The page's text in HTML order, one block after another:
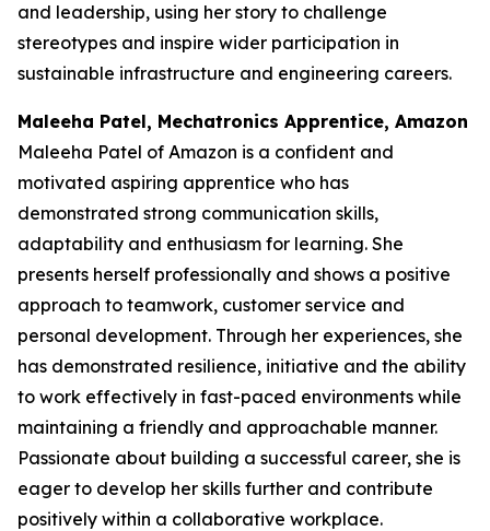
and leadership, using her story to challenge
stereotypes and inspire wider participation in
sustainable infrastructure and engineering careers.
Maleeha Patel, Mechatronics Apprentice, Amazon
Maleeha Patel of Amazon is a confident and
motivated aspiring apprentice who has
demonstrated strong communication skills,
adaptability and enthusiasm for learning. She
presents herself professionally and shows a positive
approach to teamwork, customer service and
personal development. Through her experiences, she
has demonstrated resilience, initiative and the ability
to work effectively in fast-paced environments while
maintaining a friendly and approachable manner.
Passionate about building a successful career, she is
eager to develop her skills further and contribute
positively within a collaborative workplace.